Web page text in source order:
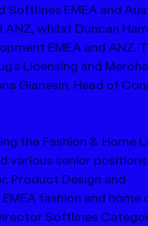
Softlines EMEA and
ANZ, whilst Duncan
EMEA and ANZ.
Licensing and
Gianesin, Head of
the Fashion & Home
various senior
Product Design and
fashion and home
Softlines